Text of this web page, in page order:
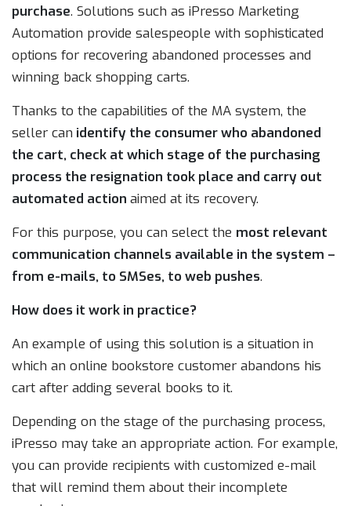
purchase. Solutions such as iPresso Marketing
Automation provide salespeople with sophisticated
options for recovering abandoned processes and
winning back shopping carts.
Thanks to the capabilities of the MA system, the
seller can identify the consumer who abandoned
the cart, check at which stage of the purchasing
process the resignation took place and carry out
automated action aimed at its recovery.
For this purpose, you can select the most relevant
communication channels available in the system –
from e-mails, to SMSes, to web pushes.
How does it work in practice?
An example of using this solution is a situation in
which an online bookstore customer abandons his
cart after adding several books to it.
Depending on the stage of the purchasing process,
iPresso may take an appropriate action. For example,
you can provide recipients with customized e-mail
that will remind them about their incomplete